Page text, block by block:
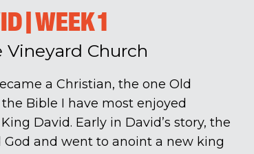
| WEEK 1
Vineyard Church
a Christian, the one Old
Bible I have most enjoyed
David. Early in David’s story, the
and went to anoint a new king